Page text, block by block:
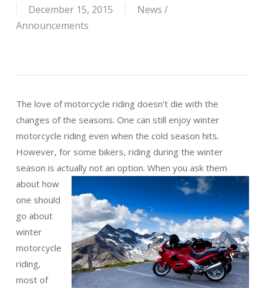
December 15, 2015
News /
Announcements
The love of motorcycle riding doesn’t die with the
changes of the seasons. One can still enjoy winter
motorcycle riding even when the cold season hits.
However, for some bikers, riding during the winter
season is actually not an option. When you ask them
about how
one should
go about
winter
motorcycle
riding,
most of